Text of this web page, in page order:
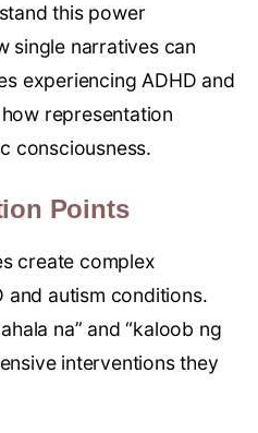
this power
single narratives can
experiencing ADHD and
representation
consciousness.
Points
create complex
and autism conditions.
na” and “kaloob ng
interventions they